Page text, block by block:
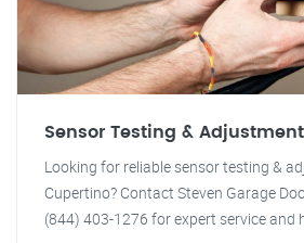
Sensor Testing & Adjustment
Looking for reliable sensor testing &
Cupertino? Contact Steven Garage
(844) 403-1276 for expert service and